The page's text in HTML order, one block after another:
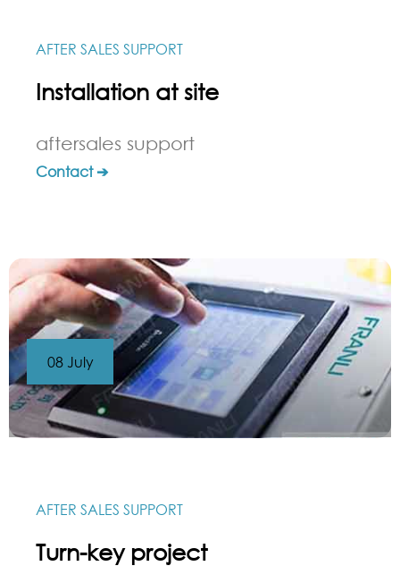
AFTER SALES SUPPORT
Installation at site
aftersales support
Contact ➔
AFTER SALES SUPPORT
Turn-key project
08 July